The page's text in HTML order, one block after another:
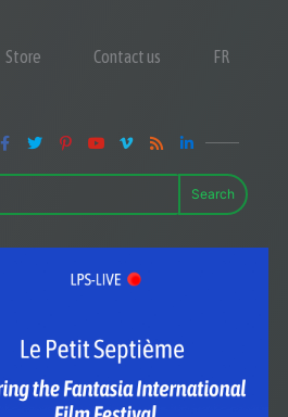
Store Contact us FR
Search